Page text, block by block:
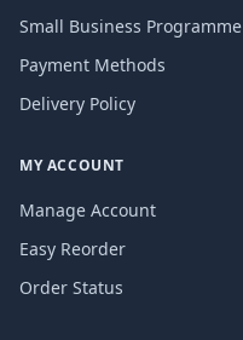
Small Business Programme
Payment Methods
Delivery Policy
MY ACCOUNT
Manage Account
Easy Reorder
Order Status